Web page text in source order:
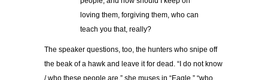
loving them, forgiving them, who can
teach you that, really?
The speaker questions, too, the hunters who snipe off
the beak of a hawk and leave it for dead. “I do not know
/ who these people are,” she muses in “Eagle,” “who